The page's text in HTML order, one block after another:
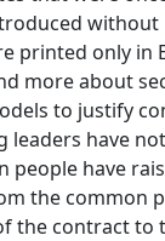
printed only in
more about
to justify
have
people have
the common
the contract to